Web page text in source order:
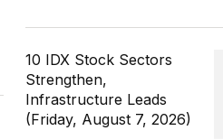
10 IDX Stock Sectors
Strengthen,
Infrastructure Leads
(Friday, August 7, 2026)